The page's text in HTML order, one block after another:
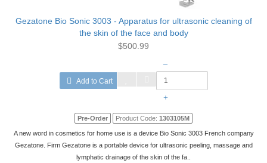
Gezatone Bio Sonic 3003 - Apparatus for ultrasonic cleaning of
the skin of the face and body
$500.99
Add to Cart
–
+
Pre-Order Product Code: 1303105М
A new word in cosmetics for home use is a device Bio Sonic 3003 French company
Gezatone. Firm Gezatone is a portable device for ultrasonic peeling, massage and
lymphatic drainage of the skin of the fa..